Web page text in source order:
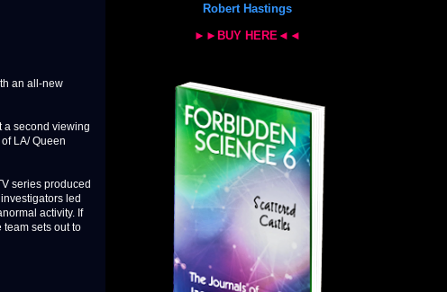
an all-new
a second viewing
LA/ Queen
series produced
led
activity. If
sets out to
Robert Hastings
►►BUY HERE◄◄